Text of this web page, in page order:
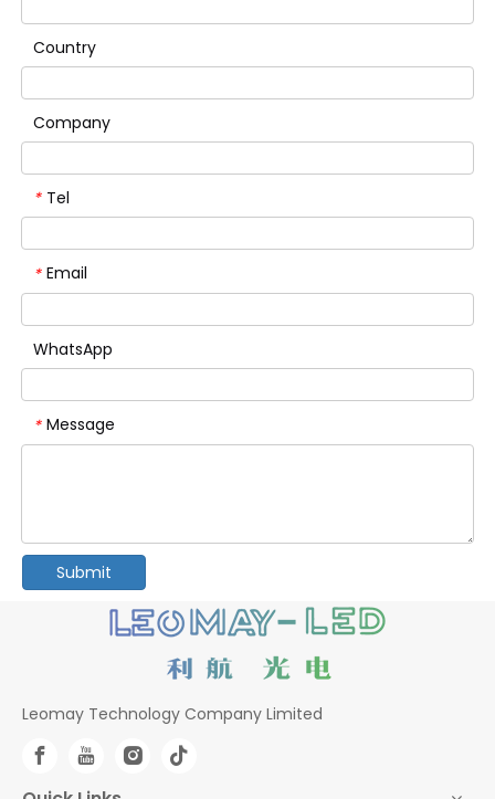
Country
Company
* Tel
* Email
WhatsApp
* Message
Submit
Leomay Technology Company Limited